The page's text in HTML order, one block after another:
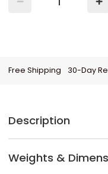
Free Shipping 30-Day
Description
Weights &